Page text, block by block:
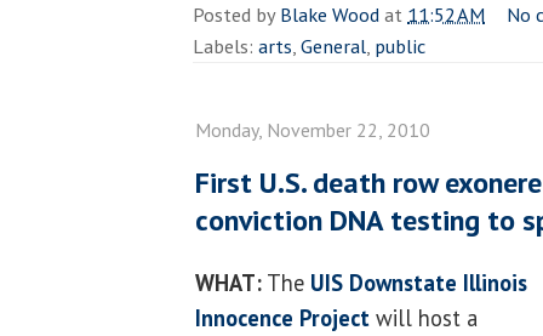
Posted byBlake Woodat 11:52 AM
No
Labels: arts,General, public
Monday, November 22, 2010
First U.S. death row
conviction DNA testing to
WHAT: The UIS Downstate Illinois
Innocence Project will host a